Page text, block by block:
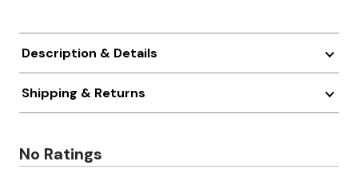
Description & Details
Shipping & Returns
No Ratings